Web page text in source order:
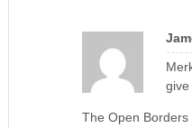
give
The Open